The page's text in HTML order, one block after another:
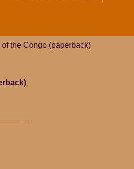
the Congo (paperback)